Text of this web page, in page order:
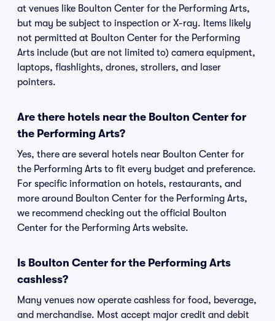
at venues like Boulton Center for the Performing Arts,
but may be subject to inspection or X-ray. Items likely
not permitted at Boulton Center for the Performing
Arts include (but are not limited to) camera equipment,
laptops, flashlights, drones, strollers, and laser
pointers.
Are there hotels near the Boulton Center for
the Performing Arts?
Yes, there are several hotels near Boulton Center for
the Performing Arts to fit every budget and preference.
For specific information on hotels, restaurants, and
more around Boulton Center for the Performing Arts,
we recommend checking out the official Boulton
Center for the Performing Arts website.
Is Boulton Center for the Performing Arts
cashless?
Many venues now operate cashless for food, beverage,
and merchandise. Most accept major credit and debit